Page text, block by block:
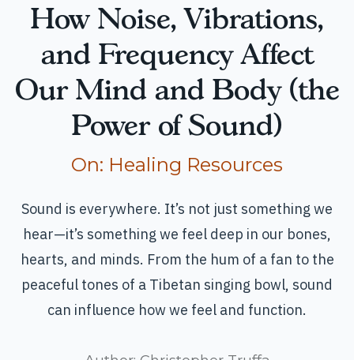
How Noise, Vibrations,
and Frequency Affect
Our Mind and Body (the
Power of Sound)
Read more articles
On: Healing Resources
Sound is everywhere. It’s not just something we
hear—it’s something we feel deep in our bones,
hearts, and minds. From the hum of a fan to the
peaceful tones of a Tibetan singing bowl, sound
can influence how we feel and function.